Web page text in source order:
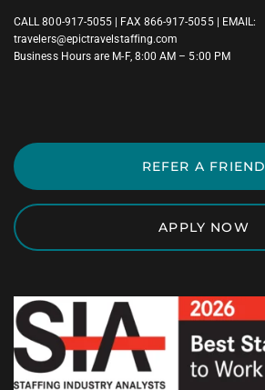
CALL800-917-5055 | FAX 866-917-5055 | EMAIL:
travelers@epictravelstaffing.com
Business Hours are M-F, 8:00 AM – 5:00 PM
REFER A FRIEND
APPLY NOW